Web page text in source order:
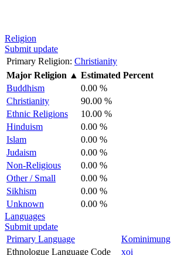
Religion
Submit update
Primary Religion: Christianity
Major Religion ▲ Estimated Percent
Buddhism
0.00 %
Christianity
90.00 %
Ethnic Religions
10.00 %
Hinduism
0.00 %
Islam
0.00 %
Judaism
0.00 %
Non-Religious
0.00 %
Other / Small
0.00 %
Sikhism
0.00 %
Unknown
0.00 %
Languages
Submit update
Primary Language
Kominimung
Ethnologue Language Code
xoi